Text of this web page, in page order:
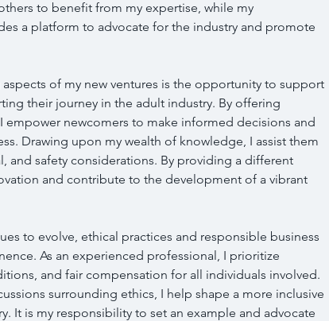
to benefit from my expertise, while my
a platform to advocate for the industry and promote
of my new ventures is the opportunity to support
their journey in the adult industry. By offering
empower newcomers to make informed decisions and
Drawing upon my wealth of knowledge, I assist them
and safety considerations. By providing a different
and contribute to the development of a vibrant
to evolve, ethical practices and responsible business
As an experienced professional, I prioritize
and fair compensation for all individuals involved.
surrounding ethics, I help shape a more inclusive
It is my responsibility to set an example and advocate